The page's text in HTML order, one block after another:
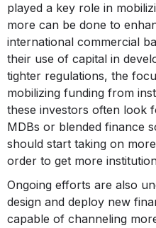
played a key role in
more can be done to
international commercial
their use of capital in
tighter regulations, the
mobilizing funding from
these investors often look
MDBs or blended finance
should start taking on
order to get more
Ongoing efforts are also
design and deploy new
capable of channeling